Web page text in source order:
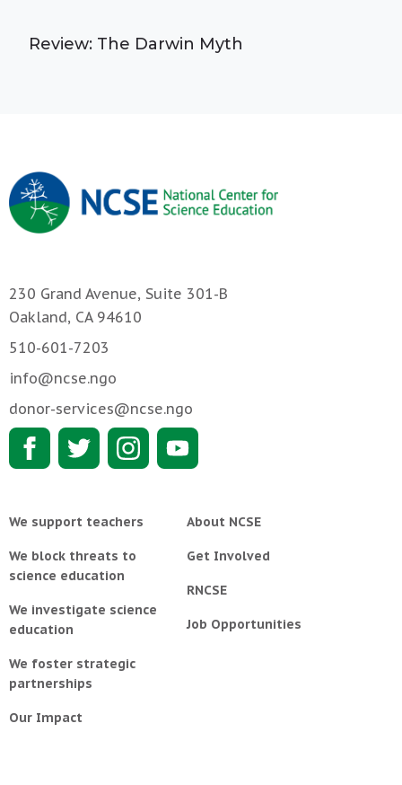
Review: The Darwin Myth
230 Grand Avenue, Suite 301-B
Oakland, CA 94610
510-601-7203
info@ncse.ngo
donor-services@ncse.ngo
We support teachers
We block threats to
science education
We investigate science
education
We foster strategic
partnerships
Our Impact
About NCSE
Get Involved
RNCSE
Job Opportunities